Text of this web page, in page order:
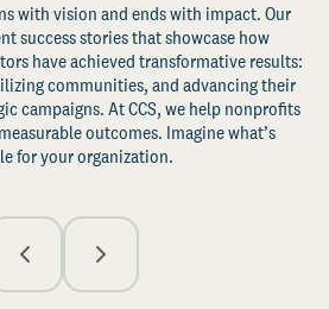
with vision and ends with impact. Our
success stories that showcase how
have achieved transformative results:
communities, and advancing their
campaigns. At CCS, we help nonprofits
outcomes. Imagine what’s
for your organization.